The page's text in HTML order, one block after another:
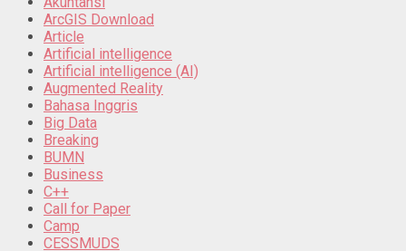
ArcGIS Download
Article
Artificial intelligence
Artificial intelligence (AI)
Augmented Reality
Bahasa Inggris
Big Data
Breaking
BUMN
Business
C++
Call for Paper
Camp
CESSMUDS